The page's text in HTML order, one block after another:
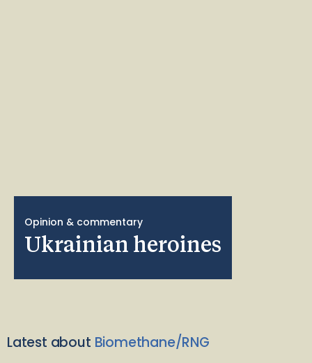
Opinion & commentary
Ukrainian heroines
Latest about Biomethane/RNG